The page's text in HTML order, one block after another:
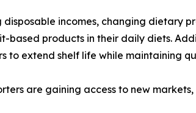
incomes, changing dietary
based products in their daily diets.
to extend shelf life while maintaining
are gaining access to new